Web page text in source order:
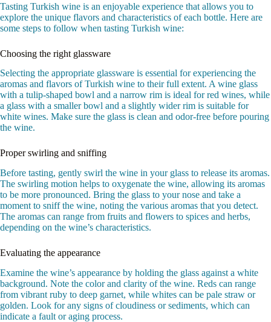
Tasting Turkish wine is an enjoyable experience that allows you to
explore the unique flavors and characteristics of each bottle. Here are
some steps to follow when tasting Turkish wine:
Choosing the right glassware
Selecting the appropriate glassware is essential for experiencing the
aromas and flavors of Turkish wine to their full extent. A wine glass
with a tulip-shaped bowl and a narrow rim is ideal for red wines, while
a glass with a smaller bowl and a slightly wider rim is suitable for
white wines. Make sure the glass is clean and odor-free before pouring
the wine.
Proper swirling and sniffing
Before tasting, gently swirl the wine in your glass to release its aromas.
The swirling motion helps to oxygenate the wine, allowing its aromas
to be more pronounced. Bring the glass to your nose and take a
moment to sniff the wine, noting the various aromas that you detect.
The aromas can range from fruits and flowers to spices and herbs,
depending on the wine’s characteristics.
Evaluating the appearance
Examine the wine’s appearance by holding the glass against a white
background. Note the color and clarity of the wine. Reds can range
from vibrant ruby to deep garnet, while whites can be pale straw or
golden. Look for any signs of cloudiness or sediments, which can
indicate a fault or aging process.